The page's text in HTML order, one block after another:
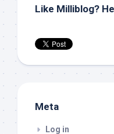
Like Milliblog?
Meta
Log in